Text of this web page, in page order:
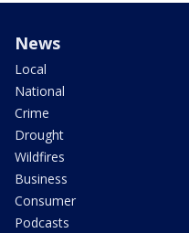
News
Local
National
Crime
Drought
Wildfires
Business
Consumer
Podcasts